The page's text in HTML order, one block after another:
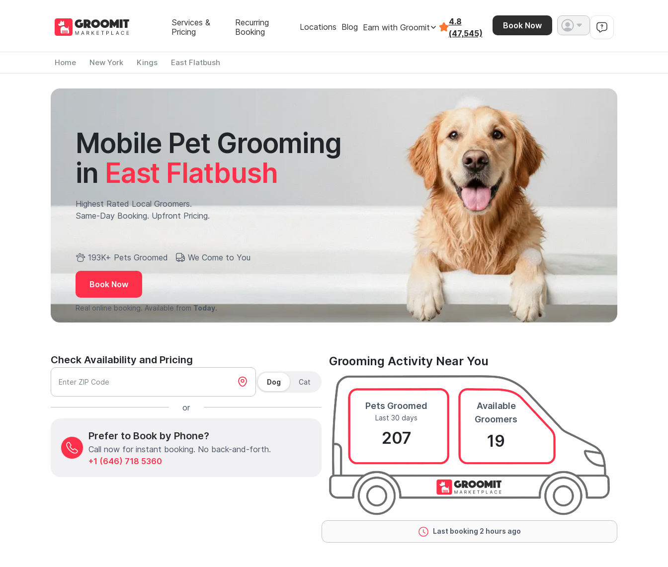
Services &
Pricing
Recurring
Booking
Locations Blog Earn with Groomit
4.8
(47,545)
Book Now
Home New York Kings East Flatbush
Mobile Pet Grooming
in East Flatbush
Highest Rated Local Groomers.
Same-Day Booking. Upfront Pricing.
193K+ Pets Groomed We Come to You
Book Now
Real online booking. Available from Today.
Check Availability and Pricing
Enter ZIP Code Dog Cat
or
Prefer to Book by Phone?
Call now for instant booking. No back-and-forth.
+1 (646) 718 5360
Grooming Activity Near You
Pets Groomed
Last 30 days
207
Available
Groomers
19
Last booking 2 hours ago